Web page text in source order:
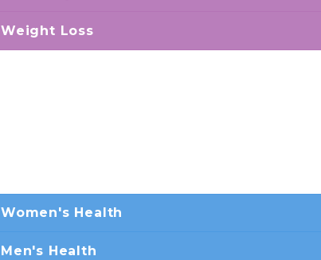
Weight Loss
Women's Health
Men's Health